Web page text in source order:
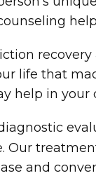
life that
help in
Our
and